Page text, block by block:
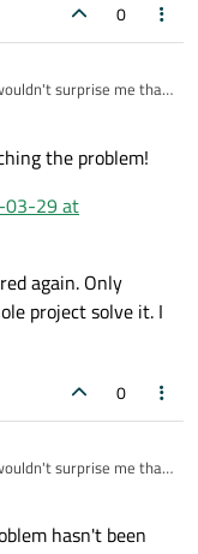
0
surprise me that
and check if the issue
the problem!
03-29 at
again. Only
project solve it. I
0
surprise me that
and check if the issue
hasn't been